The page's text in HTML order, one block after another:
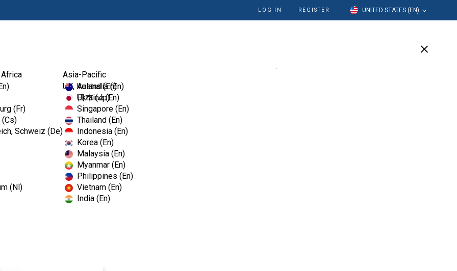
LOG IN REGISTER UNITED STATES (EN)
(Fr)
(Cs)
Schweiz (De)
(Nl)
UK, Ireland (En)
Ukraine (En)
Asia-Pacific
Australia (En)
日本 (Jp)
Singapore (En)
Thailand (En)
Indonesia (En)
Korea (En)
Malaysia (En)
Myanmar (En)
Philippines (En)
Vietnam (En)
India (En)
Kerr Oval Positioner
Oval Ringless Casting Cradle
Seats in most casting machines like a large round ring and acts as a holder for oval